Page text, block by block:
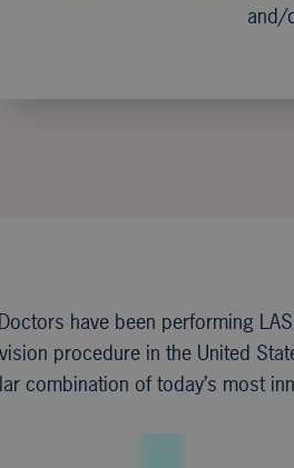
and/
have been performing
procedure in the United
combination of today’s most